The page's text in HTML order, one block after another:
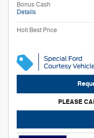
Bonus Cash
Details
Holt Best Price
PLEASE